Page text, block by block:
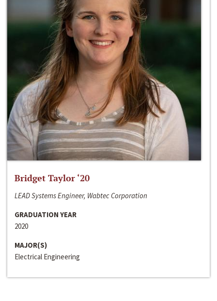
Bridget Taylor ‘20
LEAD Systems Engineer, Wabtec Corporation
GRADUATION YEAR
2020
MAJOR(S)
Electrical Engineering